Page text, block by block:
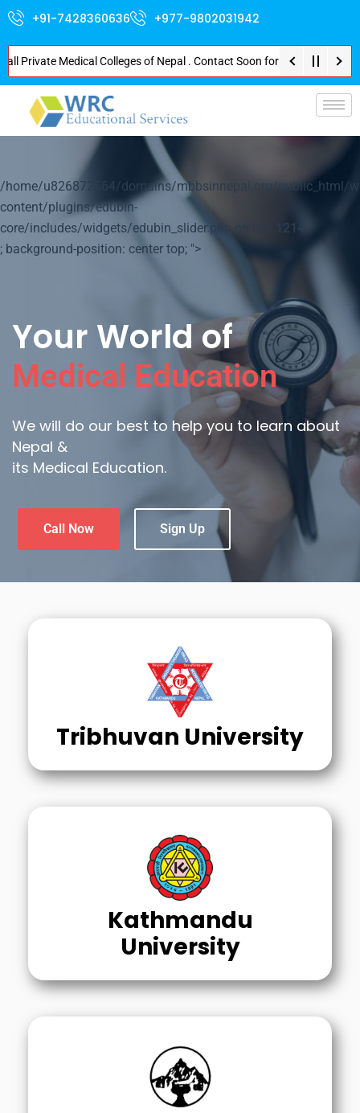
+91-7428360636 +977-9802031942
Medical Colleges of Nepal . Contact Soon for Best Package and
/home/u826872564/domains/mbbsinnepal.org/public_html/
content/plugins/edubin-
core/includes/widgets/edubin_slider.php on line
1214
; background-position: center top; ">
Your World of
Medical Education
We will do our best to help you to learn about
Nepal &
its Medical Education.
Call Now Sign Up
Tribhuvan University
Kathmandu
University